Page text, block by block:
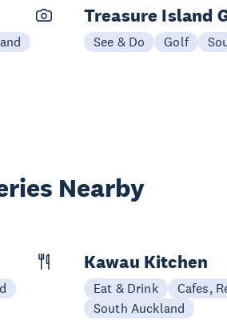
Treasure Island
See & Do Golf
Nearby
Kawau Kitchen
Eat & Drink
Cafes,
South Auckland